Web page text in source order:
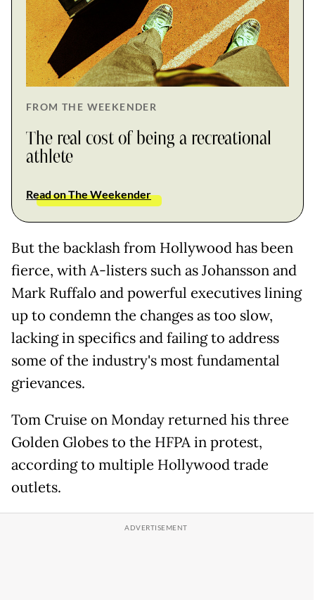
FROM THE WEEKENDER
The real cost of being a recreational
athlete
Read on The Weekender
But the backlash from Hollywood has been
fierce, with A-listers such as Johansson and
Mark Ruffalo and powerful executives lining
up to condemn the changes as too slow,
lacking in specifics and failing to address
some of the industry's most fundamental
grievances.
Tom Cruise on Monday returned his three
Golden Globes to the HFPA in protest,
according to multiple Hollywood trade
outlets.